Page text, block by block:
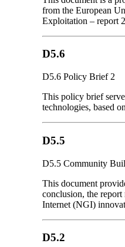
from the European
Exploitation – report
D5.6
D5.6 Policy Brief 2
This policy brief
technologies, based
D5.5
D5.5 Community
This document
conclusion, the report
Internet (NGI)
D5.2